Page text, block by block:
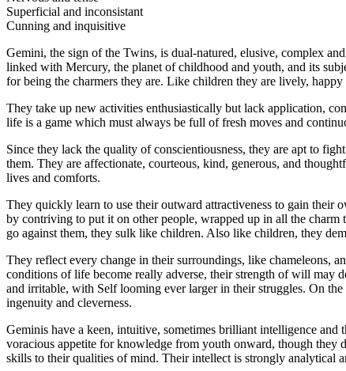
Superficial and inconsistant
Cunning and inquisitive
Gemini, the sign of the Twins, is dual-natured, elusive, complex
linked with Mercury, the planet of childhood and youth, and its
for being the charmers they are. Like children they are lively,
They take up new activities enthusiastically but lack application,
life is a game which must always be full of fresh moves and
Since they lack the quality of conscientiousness, they are apt to
them. They are affectionate, courteous, kind, generous, and
lives and comforts.
They quickly learn to use their outward attractiveness to gain their
by contriving to put it on other people, wrapped up in all the
go against them, they sulk like children. Also like children, they
They reflect every change in their surroundings, like chameleons,
conditions of life become really adverse, their strength of will may
and irritable, with Self looming ever larger in their struggles. On
ingenuity and cleverness.
Geminis have a keen, intuitive, sometimes brilliant intelligence
voracious appetite for knowledge from youth onward, though they
skills to their qualities of mind. Their intellect is strongly analytical